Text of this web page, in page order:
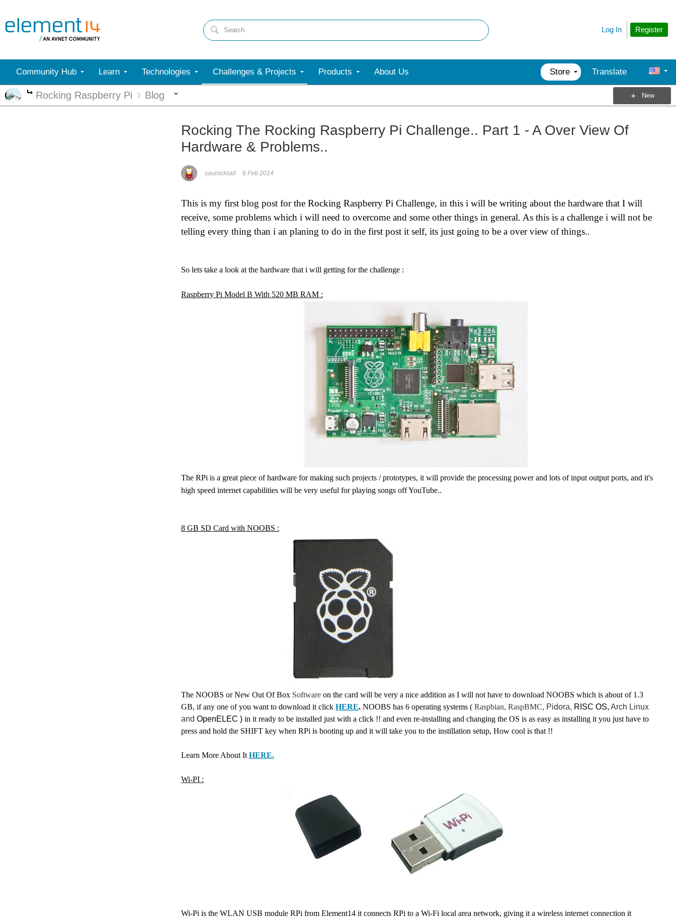
Register
Log In
Community Hub Learn Technologies Challenges & Projects Products About Us Store Translate
More
Rocking Raspberry Pi Blog New
Rocking The Rocking Raspberry Pi Challenge.. Part 1 - A Over View Of
Hardware & Problems..
saurocksall 6 Feb 2014
This is my first blog post for the Rocking Raspberry Pi Challenge, in this i will be writing about the hardware that I will
receive, some problems which i will need to overcome and some other things in general. As this is a challenge i will not be
telling every thing than i an planing to do in the first post it self, its just going to be a over view of things..
So lets take a look at the hardware that i will getting for the challenge :
Raspberry Pi Model B With 520 MB RAM :
The RPi is a great piece of hardware for making such projects / prototypes, it will provide the processing powerand lots of input output ports, and it's
high speed internet capabilities will be very useful for playing songs off YouTube..
8 GB SD Card with NOOBS :
The NOOBS or New Out Of Box Software on the card will be very a nice addition as I will not have to download NOOBS which is about of 1.3
GB, if any one of you want to download it click HERE. NOOBS has 6 operating systems ( Raspbian, RaspBMC, Pidora, RISC OS, Arch Linux
and OpenELEC ) in it ready to be installed just with a click !! and even re-installing and changing the OS is as easy as installing it you just have to
press and hold the SHIFT key when RPi is booting up and it will take you to the instillation setup, How cool is that !!
Learn More About It HERE.
Wi-PI :
Wi-Pi is the WLAN USB module RPi from Element14 it connects RPi to a Wi-Fi local area network, giving it a wireless internet connection it